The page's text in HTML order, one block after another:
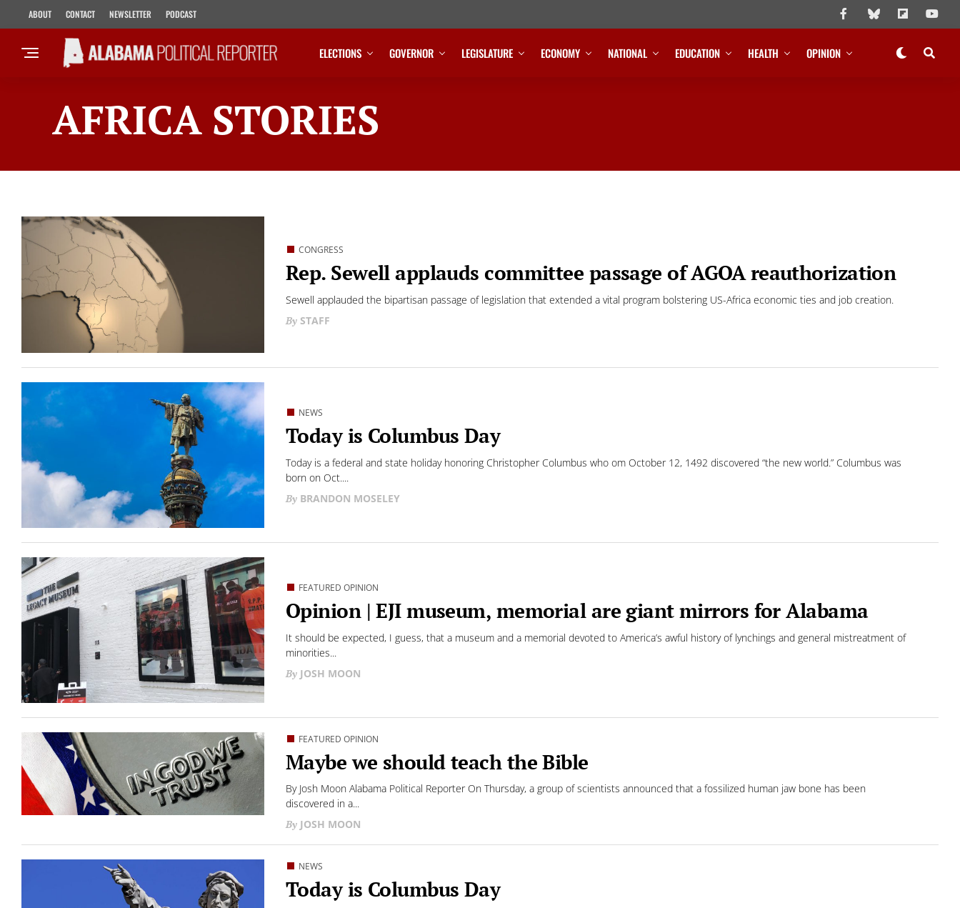
ABOUT CONTACT NEWSLETTER PODCAST
ELECTIONS GOVERNOR LEGISLATURE ECONOMY NATIONAL EDUCATION HEALTH OPINION
AFRICA STORIES
CONGRESS
Rep. Sewell applauds committee passage of AGOA reauthorization
Sewell applauded the bipartisan passage of legislation that extended a vital program bolstering US-Africa economic ties and job creation.
STAFF
NEWS
Today is Columbus Day
Today is a federal and state holiday honoring Christopher Columbus who om October 12, 1492 discovered “the new world.” Columbus was
born on Oct....
BRANDON MOSELEY
FEATURED OPINION
Opinion | EJI museum, memorial are giant mirrors for Alabama
It should be expected, I guess, that a museum and a memorial devoted to America’s awful history of lynchings and general mistreatment of
minorities...
JOSH MOON
FEATURED OPINION
Maybe we should teach the Bible
By Josh Moon Alabama Political Reporter On Thursday, a group of scientists announced that a fossilized human jaw bone has been
discovered in a...
JOSH MOON
NEWS
Today is Columbus Day